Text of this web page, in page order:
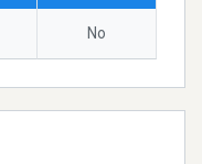
No